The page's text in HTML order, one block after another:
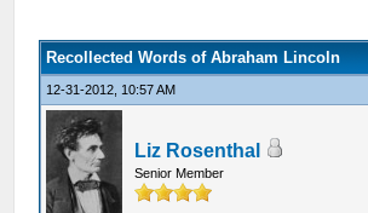
Recollected Words of Abraham Lincoln
12-31-2012, 10:57 AM
Liz Rosenthal
Senior Member